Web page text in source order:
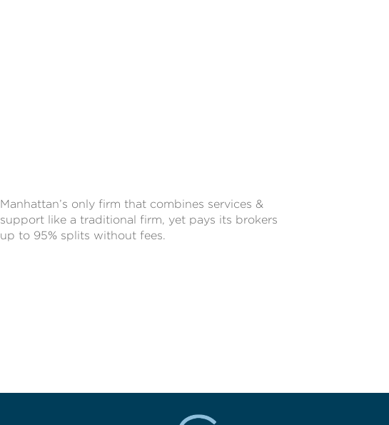
Manhattan’s only firm that combines services &
support like a traditional firm, yet pays its brokers
up to 95% splits without fees.